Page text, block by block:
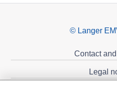
© Langer
Contact
Legal